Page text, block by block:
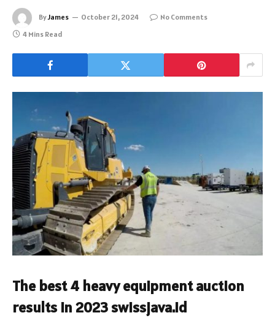
ByJames October 21, 2024
No Comments
4 Mins Read
The best 4 heavy equipment auction
results in 2023 swissjava.id